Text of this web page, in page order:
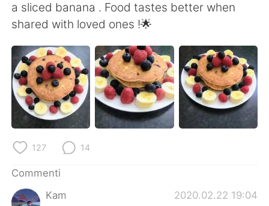
English 简体中文
繁體中文 Español
العربية Français
Deutsch 日本語
한국어
a sliced banana . Food tastes better when
shared with loved ones !🌟
127 14
Commenti
Kam
2020.02.22 19:04